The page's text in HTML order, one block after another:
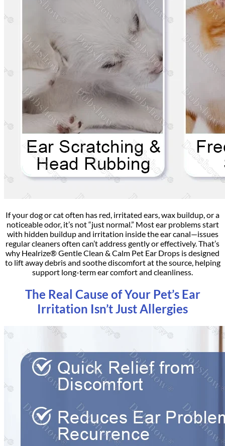
If your dog or cat often has red, irritated ears, wax buildup, or a
noticeable odor, it’s not “just normal.” Most ear problems start
with hidden buildup and irritation inside the ear canal—issues
regular cleaners often can’t address gently or effectively. That’s
why Healrize® Gentle Clean & Calm Pet Ear Drops is designed
to lift away debris and soothe discomfort at the source, helping
support long-term ear comfort and cleanliness.
The Real Cause of Your Pet’s Ear
Irritation Isn’t Just Allergies